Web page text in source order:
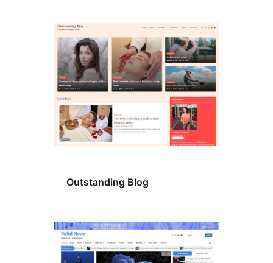
Outstanding Blog